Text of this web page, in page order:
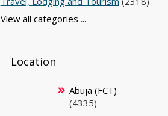
View all categories ...
Location
Abuja (FCT)
(4335)